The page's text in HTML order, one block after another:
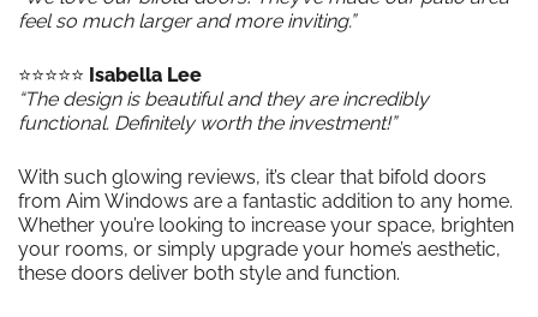
feel so much larger and more inviting.”
⭐️⭐️⭐️⭐️⭐️ Isabella Lee
“The design is beautiful and they are incredibly
functional. Definitely worth the investment!”
With such glowing reviews, it’s clear that bifold doors
from Aim Windows are a fantastic addition to any home.
Whether you’re looking to increase your space, brighten
your rooms, or simply upgrade your home’s aesthetic,
these doors deliver both style and function.